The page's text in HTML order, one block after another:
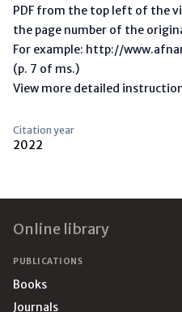
PDF from the top left of the
the page number of the
For example: http://
(p. 7 of ms.)
View more detailed
Citation year
2022
Online library
PUBLICATIONS
Books
Journals